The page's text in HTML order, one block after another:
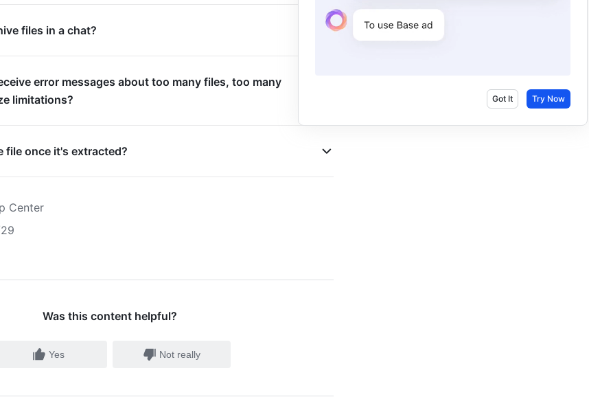
Got It Try Now
files in a chat?
error messages about too many files, too many
limitations?
file once it's extracted?
Center
Was this content helpful?
Yes Not really